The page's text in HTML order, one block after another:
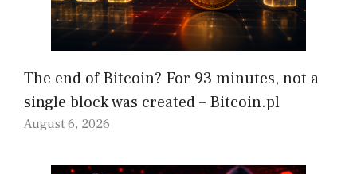
The end of Bitcoin? For 93 minutes, not a
single block was created – Bitcoin.pl
August 6, 2026